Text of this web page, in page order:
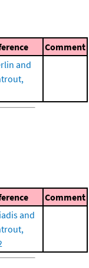
Comment
and
Comment
and